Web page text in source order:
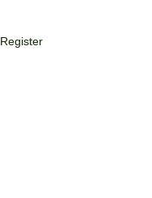
Register